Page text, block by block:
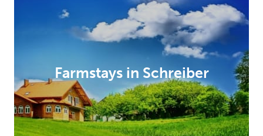
Farmstays in Schreiber